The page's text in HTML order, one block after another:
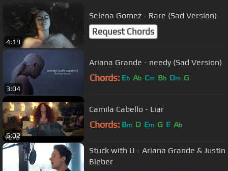
4:19
Selena Gomez - Rare (Sad Version)
Request Chords
3:04
Ariana Grande - needy (Sad Version)
Chords: Eb Ab Cm Bb Dm G
6:02
Camila Cabello - Liar
Chords: Bm D Em G E Ab
Stuck with U - Ariana Grande & Justin
Bieber